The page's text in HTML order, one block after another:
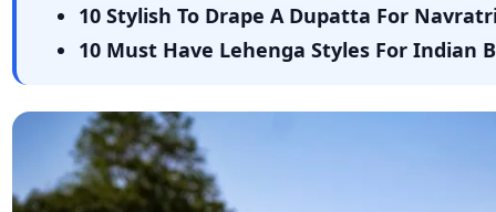
10 Stylish To Drape A Dupatta For
10 Must Have Lehenga Styles For Indian